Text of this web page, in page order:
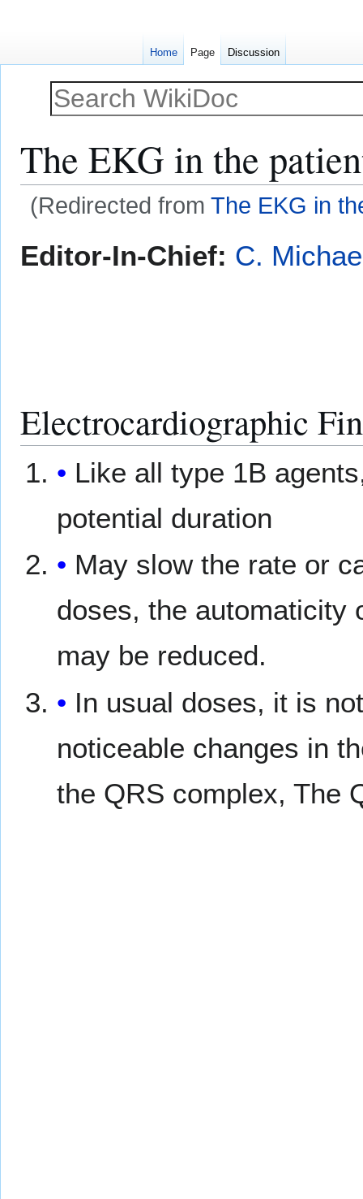
The EKG in the
(Redirected from The EKG in
toto
Editor-In-Chief: C.
Electrocardiographic
Like all type 1B
potential duration
May slow the rate or
doses, the automaticity
may be reduced.
In usual doses, it is
noticeable changes in
the QRS complex, The
Home Page Discussion